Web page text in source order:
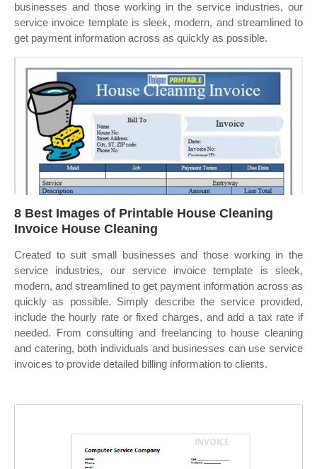
businesses and those working in the service industries, our
service invoice template is sleek, modern, and streamlined to
get payment information across as quickly as possible.
8 Best Images of Printable House Cleaning
Invoice House Cleaning
Created to suit small businesses and those working in the
service industries, our service invoice template is sleek,
modern, and streamlined to get payment information across as
quickly as possible. Simply describe the service provided,
include the hourly rate or fixed charges, and add a tax rate if
needed. From consulting and freelancing to house cleaning
and catering, both individuals and businesses can use service
invoices to provide detailed billing information to clients.